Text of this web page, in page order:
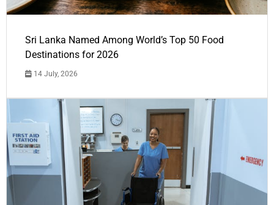
Sri Lanka Named Among World’s Top 50 Food
Destinations for 2026
14 July, 2026